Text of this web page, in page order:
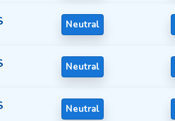
Neutral
Neutral
Neutral